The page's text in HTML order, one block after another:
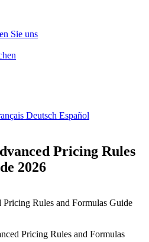
Sie uns
Deutsch Español
Pricing Rules
2026
Rules and Formulas Guide